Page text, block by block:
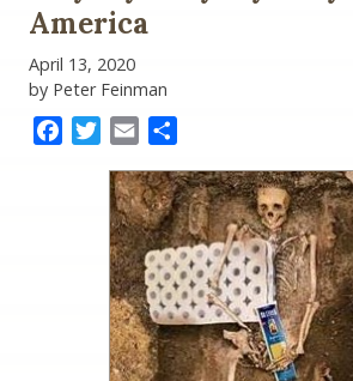
America
April 13, 2020
by Peter Feinman
FacebookTwitter
Email